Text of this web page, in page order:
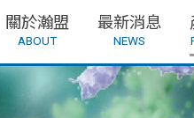
關於瀚盟
ABOUT
最新消息
NEWS